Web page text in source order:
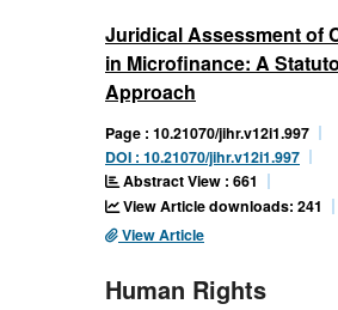
Juridical Assessment of
in Microfinance: A
Approach
Page : 10.21070/jihr.v12i1.997
DOI : 10.21070/jihr.v12i1.997
Abstract View : 661
View Article downloads: 241
View Article
Human Rights